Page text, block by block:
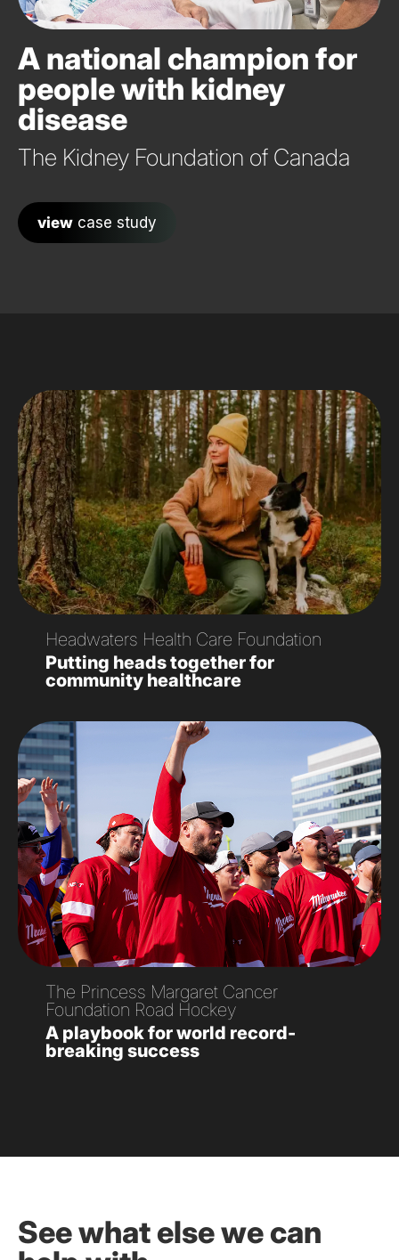
A national champion for
people with kidney
disease
The Kidney Foundation of Canada
view case study
Headwaters Health Care Foundation
Putting heads together for
community healthcare
The Princess Margaret Cancer
Foundation Road Hockey
A playbook for world record-
breaking success
See what else we can